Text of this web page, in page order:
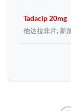
Tadacip 20mg
他达拉非片, 新